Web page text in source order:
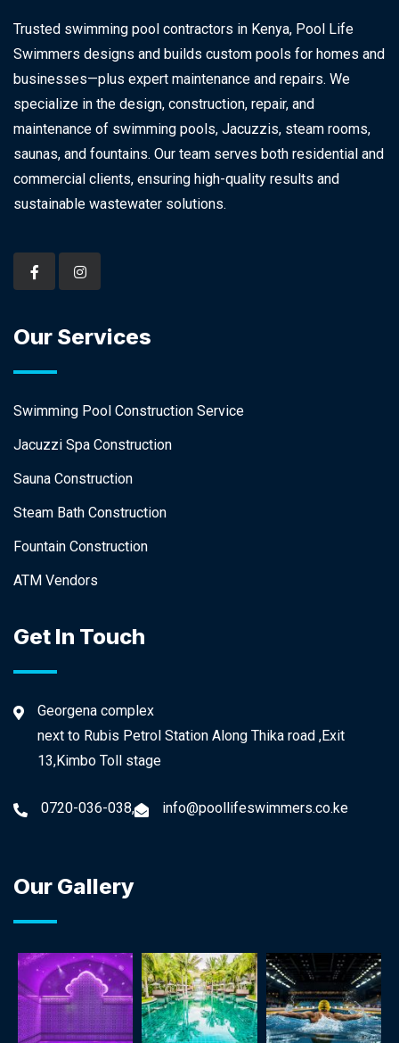
Trusted swimming pool contractors in Kenya, Pool Life
Swimmers designs and builds custom pools for homes and
businesses—plus expert maintenance and repairs. We
specialize in the design, construction, repair, and
maintenance of swimming pools, Jacuzzis, steam rooms,
saunas, and fountains. Our team serves both residential and
commercial clients, ensuring high-quality results and
sustainable wastewater solutions.
Our Services
Swimming Pool Construction Service
Jacuzzi Spa Construction
Sauna Construction
Steam Bath Construction
Fountain Construction
ATM Vendors
Get In Touch
Georgena complex
next to Rubis Petrol Station Along Thika road ,Exit
13,Kimbo Toll stage
0720-036-038, info@poollifeswimmers.co.ke
Our Gallery